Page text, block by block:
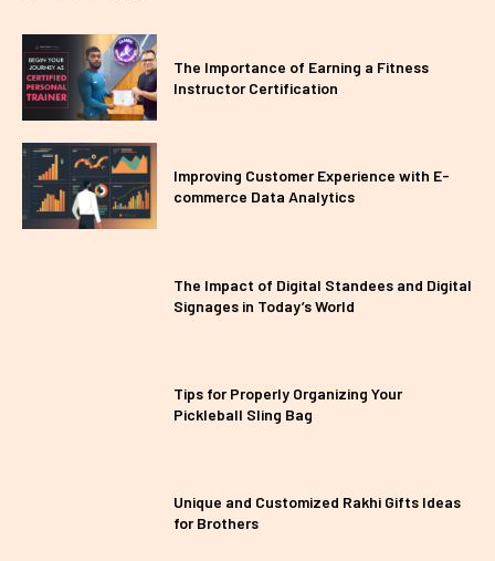
The Importance of Earning a Fitness
Instructor Certification
Improving Customer Experience with E-
commerce Data Analytics
The Impact of Digital Standees and Digital
Signages in Today’s World
Tips for Properly Organizing Your
Pickleball Sling Bag
Unique and Customized Rakhi Gifts Ideas
for Brothers